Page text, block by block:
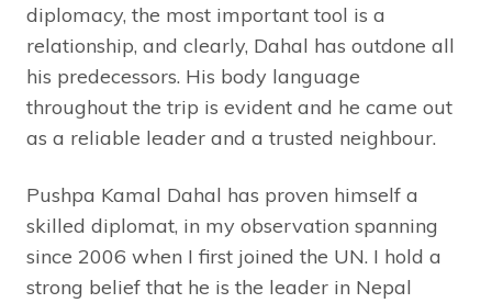
diplomacy, the most important tool is a
relationship, and clearly, Dahal has outdone all
his predecessors. His body language
throughout the trip is evident and he came out
as a reliable leader and a trusted neighbour.
Pushpa Kamal Dahal has proven himself a
skilled diplomat, in my observation spanning
since 2006 when I first joined the UN. I hold a
strong belief that he is the leader in Nepal